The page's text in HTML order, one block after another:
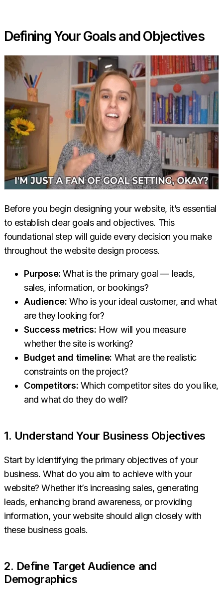
Defining Your Goals and Objectives
Before you begin designing your website, it’s essential
to establish clear goals and objectives. This
foundational step will guide every decision you make
throughout the website design process.
Purpose: What is the primary goal — leads,
sales, information, or bookings?
Audience: Who is your ideal customer, and what
are they looking for?
Success metrics: How will you measure
whether the site is working?
Budget and timeline: What are the realistic
constraints on the project?
Competitors: Which competitor sites do you like,
and what do they do well?
1. Understand Your Business Objectives
Start by identifying the primary objectives of your
business. What do you aim to achieve with your
website? Whether it’s increasing sales, generating
leads, enhancing brand awareness, or providing
information, your website should align closely with
these business goals.
2. Define Target Audience and
Demographics